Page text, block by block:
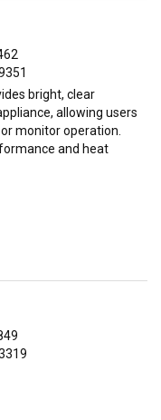
bright, clear
allowing users
monitor operation.
and heat